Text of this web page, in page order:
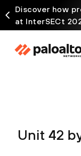
Discover how
at InterSECt
Unit 42